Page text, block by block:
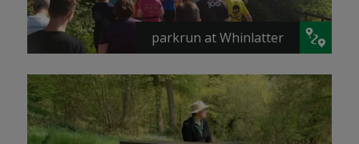
parkrun at Whinlatter